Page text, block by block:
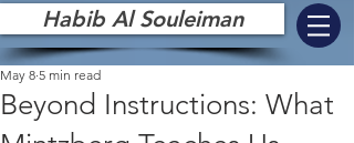
Habib Al Souleiman
Beyond Instructions: What
May 8 5 min read